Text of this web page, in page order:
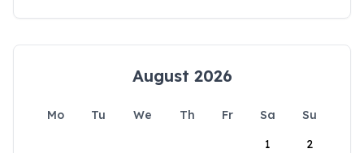
August 2026
Mo Tu We Th Fr Sa
Su
1
2